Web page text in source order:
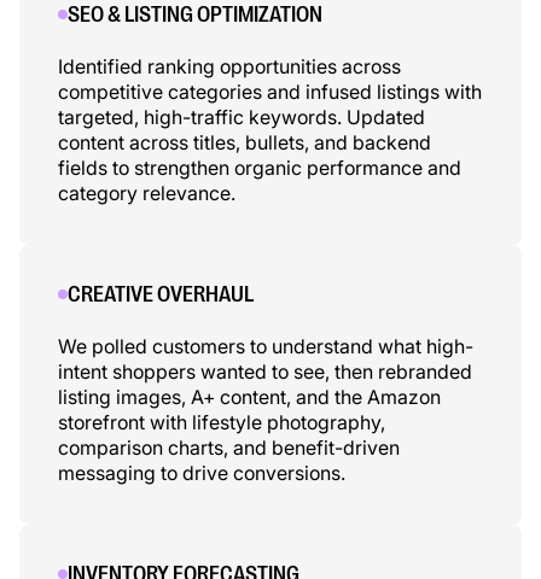
SEO & LISTING OPTIMIZATION
Identified ranking opportunities across
competitive categories and infused listings with
targeted, high-traffic keywords. Updated
content across titles, bullets, and backend
fields to strengthen organic performance and
category relevance.
CREATIVE OVERHAUL
We polled customers to understand what high-
intent shoppers wanted to see, then rebranded
listing images, A+ content, and the Amazon
storefront with lifestyle photography,
comparison charts, and benefit-driven
messaging to drive conversions.
INVENTORY FORECASTING